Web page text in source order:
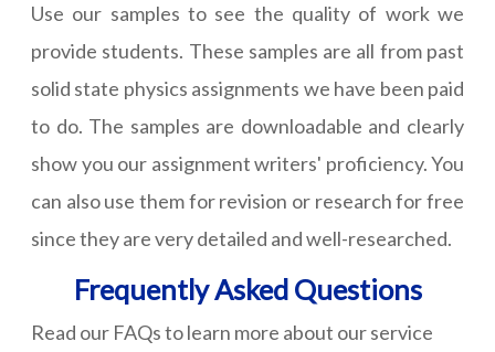
Use our samples to see the quality of work we
provide students. These samples are all from past
solid state physics assignments we have been paid
to do. The samples are downloadable and clearly
show you our assignment writers' proficiency. You
can also use them for revision or research for free
since they are very detailed and well-researched.
Frequently Asked Questions
Read our FAQs to learn more about our service